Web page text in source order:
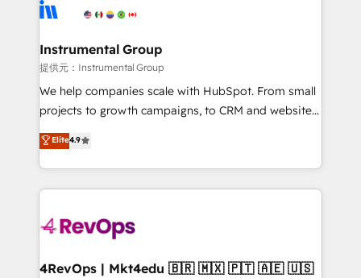
explore whether S2 is the partner you’ve been
Elite Partners with 10+ years of HubSpot experience
Premier Partner 2023 🌟5 HubSpot Accreditations 🌟
Won HubSpot Theme Challenge 2021 🌟INBOUND’19
HubSpot Rising Star Why us? Harnessing the full
potential of the powerful HubSpot CRM. ✔️A team of
HubSpot experience ✔️Flexible pricing models —
Hourly-fee (assigned one Dedicated HubSpot
requirement). ✔️Helped over 25,000+ customers so
far with our HubSpot solutions. ✔️Bespoke apps &
on-demand bundle services. Connect with us today!
Instrumental Group
提供元：Instrumental Group
We help companies scale with HubSpot. From small
projects to growth campaigns, to CRM and websites.
Hire an agency that's experienced in every inch of
HubSpot and willing to work hand-in-hand with your
team to simplify the complex and build a better
experience for your team and customers.
Elite4.9
4RevOps | Mkt4edu 🇧🇷 🇲🇽 🇵🇹 🇦🇪 🇺🇸